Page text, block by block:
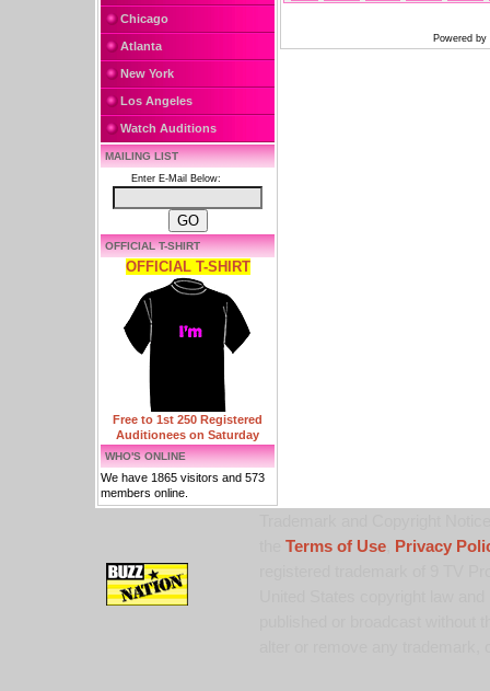
Chicago
Atlanta
New York
Los Angeles
Watch Auditions
MAILING LIST
Enter E-Mail Below:
OFFICIAL T-SHIRT
OFFICIAL T-SHIRT
Free to 1st 250 Registered
Auditionees on Saturday
WHO'S ONLINE
We have 1865 visitors and 573
members online.
Powered by
Terms of Use,
Privacy